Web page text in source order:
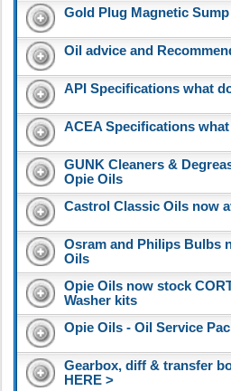
Gold Plug Magnetic
Oil advice and
API Specifications what
ACEA Specifications
GUNK Cleaners &
Opie Oils
Castrol Classic Oils now
Osram and Philips Bulbs
Oils
Opie Oils now stock
Washer kits
Opie Oils - Oil Service
Gearbox, diff & transfer
HERE >